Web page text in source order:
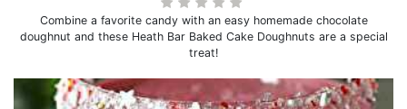
Combine a favorite candy with an easy homemade chocolate
doughnut and these Heath Bar Baked Cake Doughnuts are a special
treat!